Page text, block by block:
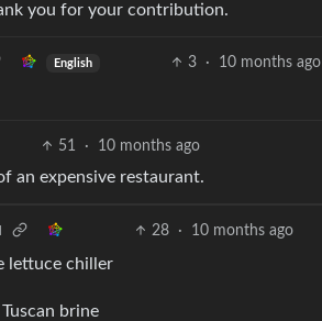
you for your contribution.
English 3 · 10 months ago
51 · 10 months ago
an expensive restaurant.
28 · 10 months ago
lettuce chiller
brine